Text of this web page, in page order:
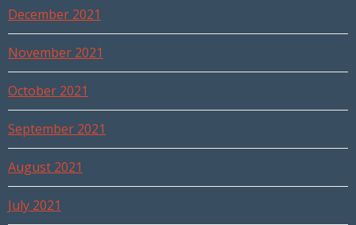
December 2021
November 2021
October 2021
September 2021
August 2021
July 2021